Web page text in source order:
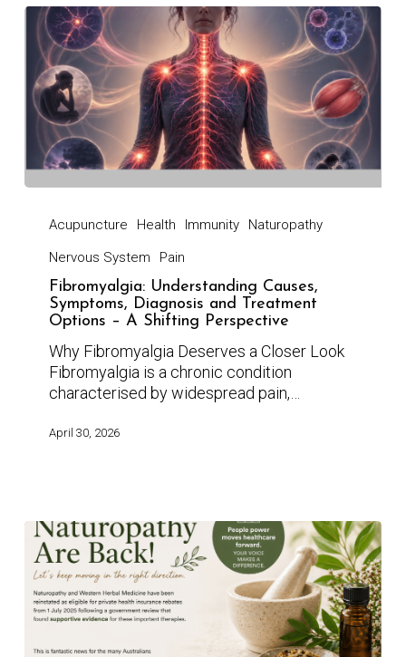
Acupuncture Health Immunity
Naturopathy
Nervous System
Pain
Fibromyalgia: Understanding Causes,
Symptoms, Diagnosis and Treatment
Options – A Shifting Perspective
Why Fibromyalgia Deserves a Closer Look
Fibromyalgia is a chronic condition
characterised by widespread pain,…
April 30, 2026